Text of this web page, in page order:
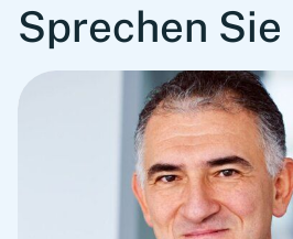
Sprechen Sie